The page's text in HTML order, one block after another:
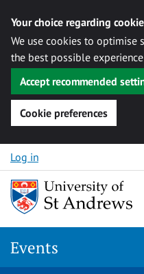
Your choice regarding
We use cookies to optimise
the best possible experience
Accept recommended
Cookie preferences
Skip to content
Log in
Events